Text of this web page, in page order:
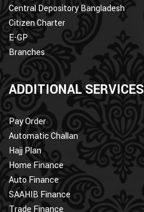
Central Depository Bangladesh
Citizen Charter
E-GP
Branches
ADDITIONAL SERVICES
Pay Order
Automatic Challan
Hajj Plan
Home Finance
Auto Finance
SAAHIB Finance
Trade Finance